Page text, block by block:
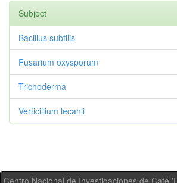
Subject
Bacillus subtilis
Fusarium oxysporum
Trichoderma
Verticillium lecanii
Centro Nacional de Investigaciones de Café